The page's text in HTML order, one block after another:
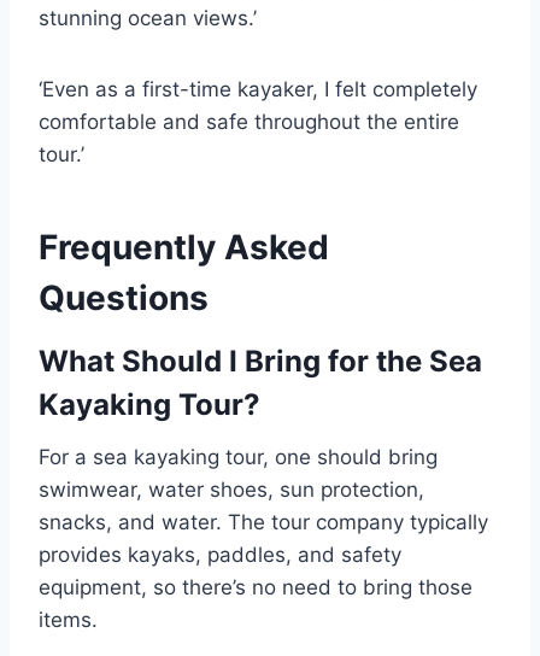
stunning ocean views.’
‘Even as a first-time kayaker, I felt completely
comfortable and safe throughout the entire
tour.’
Frequently Asked
Questions
What Should I Bring for the Sea
Kayaking Tour?
For a sea kayaking tour, one should bring
swimwear, water shoes, sun protection,
snacks, and water. The tour company typically
provides kayaks, paddles, and safety
equipment, so there’s no need to bring those
items.